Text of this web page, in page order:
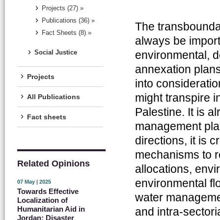
Projects (27) »
Publications (36) »
Fact Sheets (8) »
Social Justice
Projects
All Publications
Fact sheets
Related Opinions
07 May | 2025
Towards Effective
Localization of
Humanitarian Aid in
Jordan: Disaster
The
always be
environmental,
annexation
into
might transpire
Palestine. It is
management
directions, it is
mechanisms to
allocations,
environmental
water
and intra-